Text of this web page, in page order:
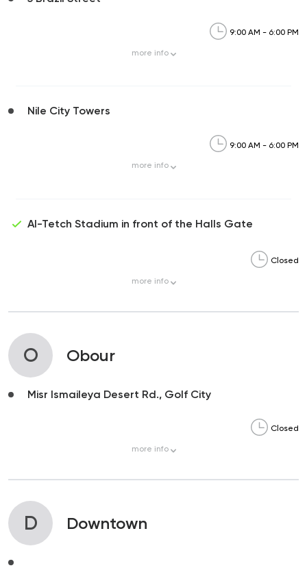
9:00 AM - 6:00 PM
more info
Nile City Towers
9:00 AM - 6:00 PM
more info
Al-Tetch Stadium in front of the Halls Gate
Closed
more info
O Obour
Misr Ismaileya Desert Rd., Golf City
Closed
more info
D Downtown